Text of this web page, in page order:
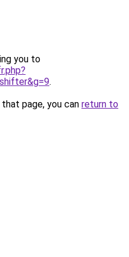
you to
.
page, you can return to